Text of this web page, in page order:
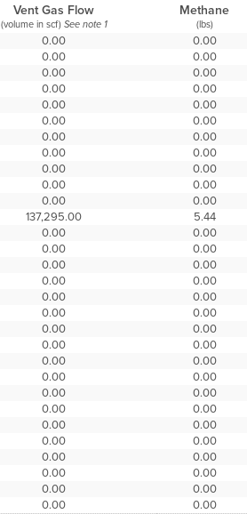
Vent Gas Flow Methane
(volume in scf) See note 1 (lbs)
0.00 0.00
0.00 0.00
0.00 0.00
0.00 0.00
0.00 0.00
0.00 0.00
0.00 0.00
0.00 0.00
0.00 0.00
0.00 0.00
0.00 0.00
137,295.00 5.44
0.00 0.00
0.00 0.00
0.00 0.00
0.00 0.00
0.00 0.00
0.00 0.00
0.00 0.00
0.00 0.00
0.00 0.00
0.00 0.00
0.00 0.00
0.00 0.00
0.00 0.00
0.00 0.00
0.00 0.00
0.00 0.00
0.00 0.00
0.00 0.00